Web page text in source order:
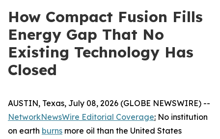
How Compact Fusion Fills
Energy Gap That No
Existing Technology Has
Closed
AUSTIN, Texas, July 08, 2026 (GLOBE NEWSWIRE) --
NetworkNewsWire Editorial Coverage: No institution
on earth burns more oil than the United States